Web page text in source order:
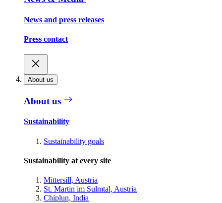
News and press releases
Press contact
About us
About us
Sustainability
Sustainability goals
Sustainability at every site
Mittersill, Austria
St. Martin im Sulmtal, Austria
Chiplun, India